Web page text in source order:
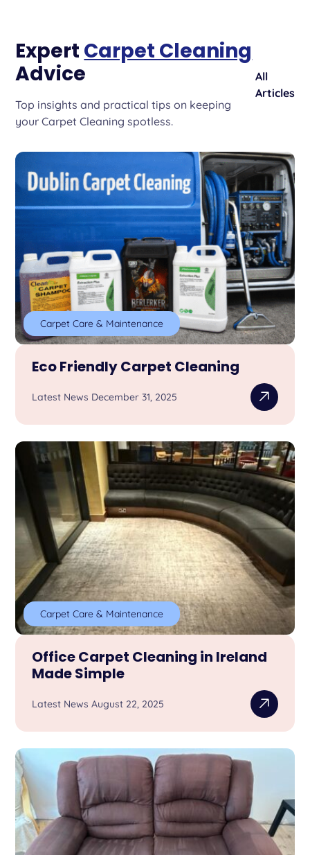
Expert Carpet Cleaning
Advice
Top insights and practical tips on keeping
your Carpet Cleaning spotless.
All
Articles
Carpet Care & Maintenance
Eco Friendly Carpet Cleaning
Latest News December 31, 2025
Carpet Care & Maintenance
Office Carpet Cleaning in Ireland
Made Simple
Latest News August 22, 2025